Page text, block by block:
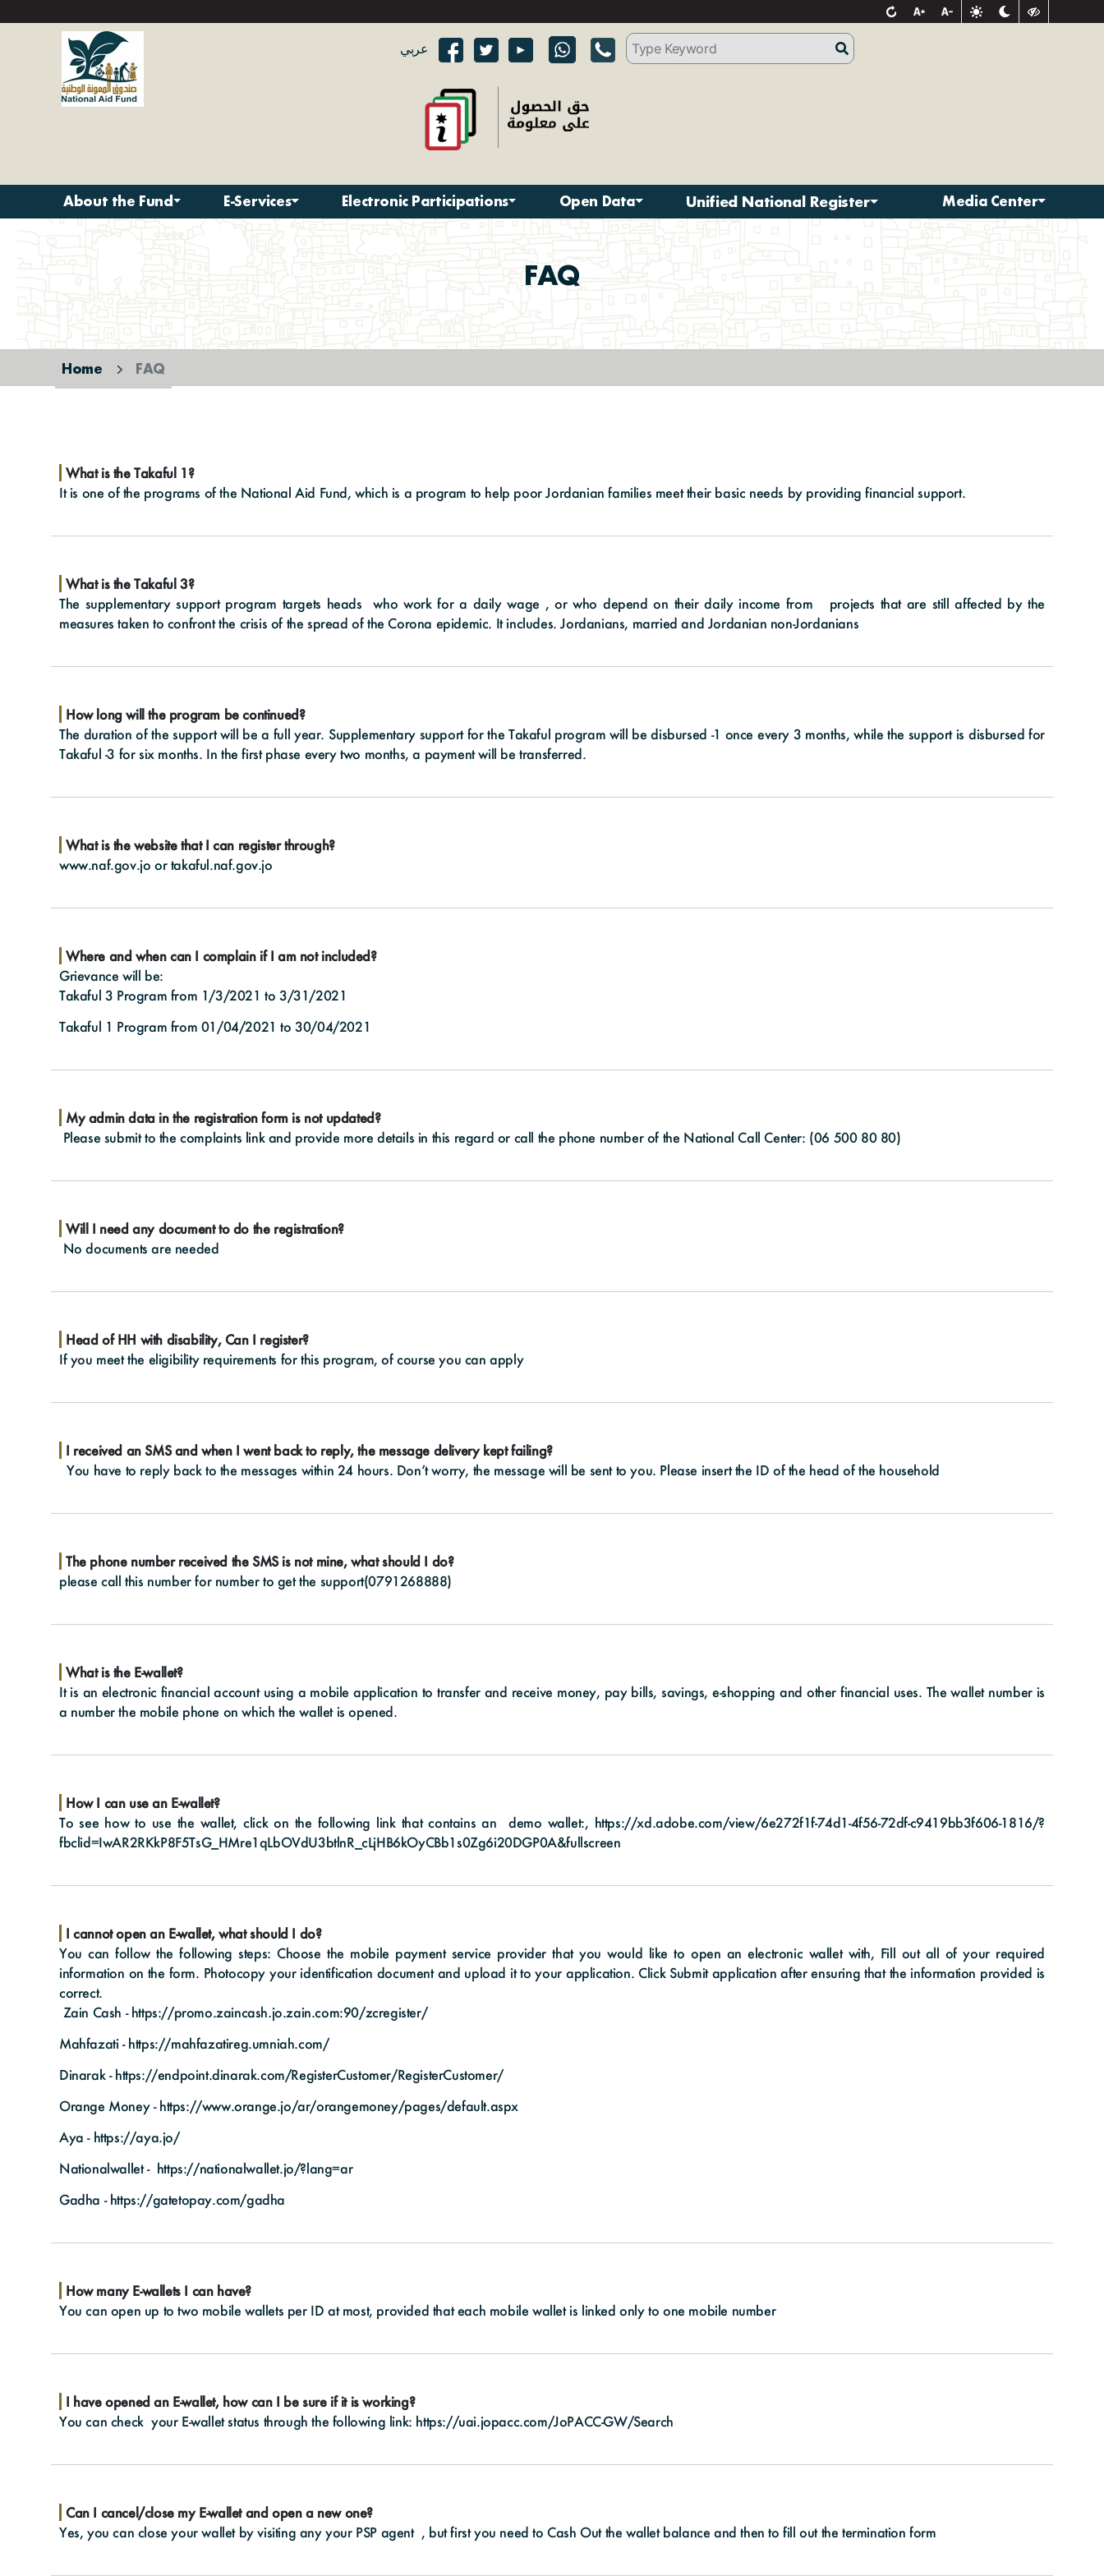
عربي
About the Fund E-Services Electronic Participations Open Data Unified National Register Media Center
FAQ
Home FAQ
What is the Takaful 1?
It is one of the programs of the National Aid Fund, which is a program to help poor Jordanian families meet their basic needs by providing financial support.
What is the Takaful 3?
The supplementary support program targets heads who work for a daily wage , or who depend on their daily income from projects that are still affected by the
measures taken to confront the crisis of the spread of the Corona epidemic. It includes. Jordanians, married and Jordanian non-Jordanians
How long will the program be continued?
The duration of the support will be a full year. Supplementary support for the Takaful program will be disbursed -1 once every 3 months, while the support is disbursed for
Takaful -3 for six months. In the first phase every two months, a payment will be transferred.
What is the website that I can register through?
www.naf.gov.jo ortakaful.naf.gov.jo
Where and when can I complain if I am not included?
Grievance will be:
Takaful 3 Program from 1/3/2021 to 3/31/2021
Takaful 1 Program from 01/04/2021 to 30/04/2021
My admin data in the registration form is not updated?
Please submit to the complaints link and provide more details in this regard or call the phone number of the National Call Center: (06 500 80 80)
Will I need any document to do the registration?
No documents are needed
Head of HH with disability, Can I register?
If you meet the eligibility requirements for this program, of course you can apply
I received an SMS and when I went back to reply, the message delivery kept failing?
You have to reply back to the messages within 24 hours. Don’t worry, the message will be sent to you. Please insert the ID of the head of the household
The phone number received the SMS is not mine, what should I do?
please call this number for number to get the support(0791268888)
What is the E-wallet?
It is an electronic financial account using a mobile application to transfer and receive money, pay bills, savings, e-shopping and other financial uses. The wallet number is
a number the mobile phone on which the wallet is opened.
How I can use an E-wallet?
To see how to use the wallet, click on the following link that contains an demo wallet:, https://xd.adobe.com/view/6e272f1f-74d1-4f56-72df-c9419bb3f606-1816/?
fbclid=IwAR2RKkP8F5TsG_HMre1qLbOVdU3btlnR_cLjHB6kOyCBb1s0Zg6i20DGP0A&fullscreen
I cannot open an E-wallet, what should I do?
You can follow the following steps: Choose the mobile payment service provider that you would like to open an electronic wallet with, Fill out all of your required
information on the form. Photocopy your identification document and upload it to your application. Click Submit application after ensuring that the information provided is
correct.
Zain Cash -https://promo.zaincash.jo.zain.com:90/zcregister/
Mahfazati -https://mahfazatireg.umniah.com/
Dinarak -https://endpoint.dinarak.com/RegisterCustomer/RegisterCustomer/
Orange Money -https://www.orange.jo/ar/orangemoney/pages/default.aspx
Aya - https://aya.jo/
Nationalwallet - https://nationalwallet.jo/?lang=ar
Gadha -https://gatetopay.com/gadha
How many E-wallets I can have?
You can open up to two mobile wallets per ID at most, provided that each mobile wallet is linked only to one mobile number
I have opened an E-wallet, how can I be sure if it is working?
You can check your E-wallet status through the following link: https://uai.jopacc.com/JoPACC-GW/Search
Can I cancel/close my E-wallet and open a new one?
Yes, you can close your wallet by visiting any your PSP agent , but first you need to Cash Out the wallet balance and then to fill out the termination form